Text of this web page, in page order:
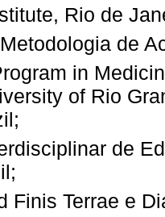
Rio de
de
in
of Rio
de
Finis Terrae e